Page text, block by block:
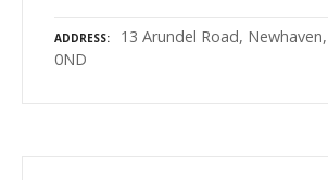
ADDRESS
13 Arundel Road,
0ND